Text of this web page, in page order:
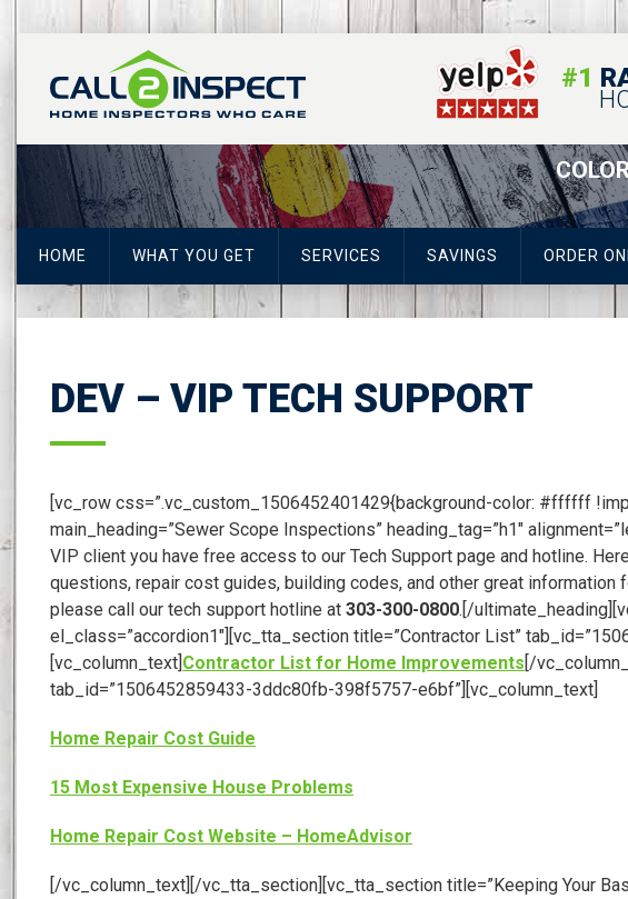
#1
HOME WHAT YOU GET SERVICES SAVINGS ORDER
DEV – VIP TECH SUPPORT
[vc_row css=”.vc_custom_1506452401429{background-color: #ffffff
main_heading=”Sewer Scope Inspections” heading_tag=”h1″
VIP client you have free access to our Tech Support page and hotline.
questions, repair cost guides, building codes, and other great information
please call our tech support hotline at 303-300-0800.[/
el_class=”accordion1″][vc_tta_section title=”Contractor List”
[vc_column_text]Contractor List for Home Improvements[/
tab_id=”1506452859433-3ddc80fb-398f5757-e6bf”][vc_column_text]
Home Repair Cost Guide
15 Most Expensive House Problems
Home Repair Cost Website – HomeAdvisor
[/vc_column_text][/vc_tta_section][vc_tta_section title=”Keeping Your